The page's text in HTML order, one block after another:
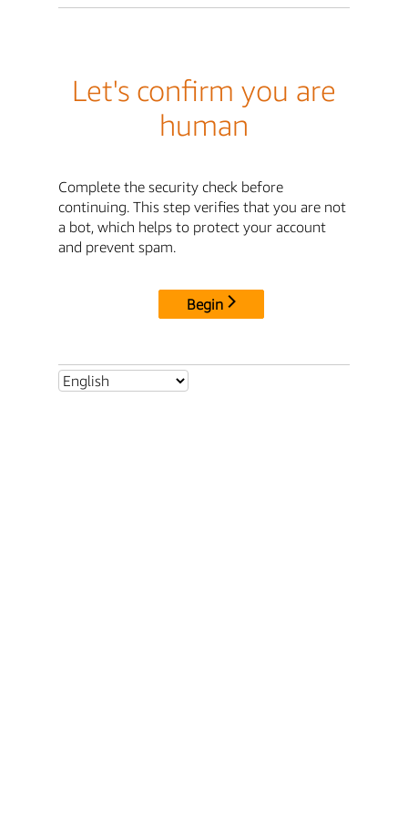
Let's confirm you are
human
Complete the security check before
continuing. This step verifies that you are not
a bot, which helps to protect your account
and prevent spam.
Begin